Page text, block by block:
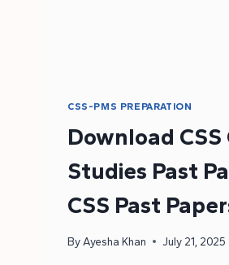
CSS-PMS PREPARATION
Download
Studies Past
CSS Past
By Ayesha Khan July 21, 2025